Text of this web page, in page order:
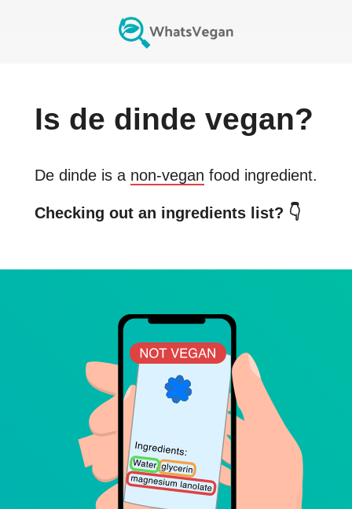
Is de dinde vegan?
De dinde is a non-vegan food ingredient.
Checking out an ingredients list? 👇